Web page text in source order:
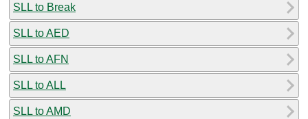
SLL to Break
SLL to AED
SLL to AFN
SLL to ALL
SLL to AMD